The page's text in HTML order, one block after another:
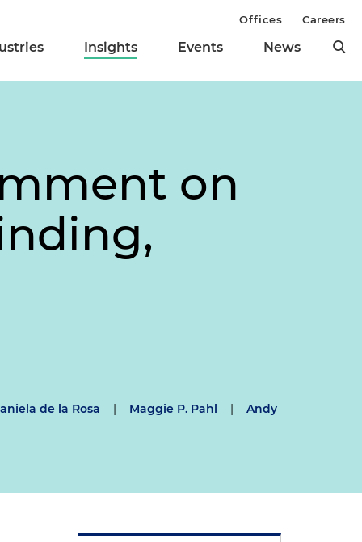
Insights Events News
Offices Careers
on
de la Rosa | Maggie P. Pahl |
Andy